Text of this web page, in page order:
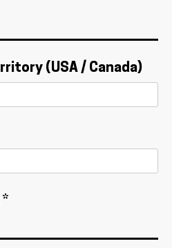
(USA / Canada)
*